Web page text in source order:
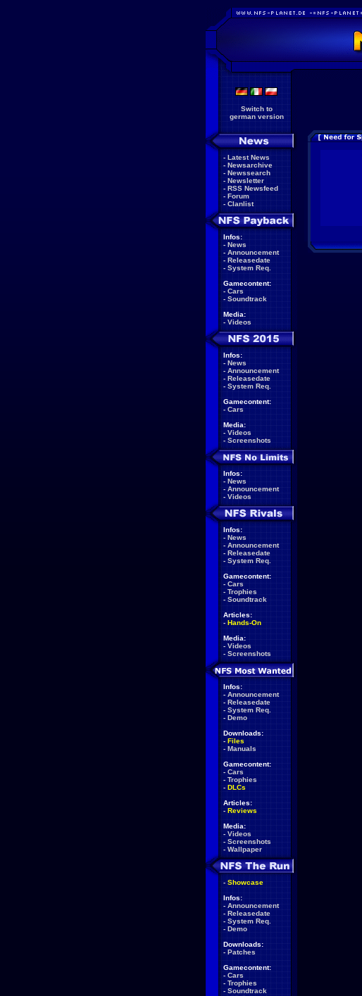
Switch to
german version
- Latest News
- Newsarchive
- Newssearch
- Newsletter
- RSS Newsfeed
- Forum
- Clanlist
Infos:
- News
- Announcement
- Releasedate
- System Req.
Gamecontent:
- Cars
- Soundtrack
Media:
- Videos
Infos:
- News
- Announcement
- Releasedate
- System Req.
Gamecontent:
- Cars
Media:
- Videos
- Screenshots
Infos:
- News
- Announcement
- Videos
Infos:
- News
- Announcement
- Releasedate
- System Req.
Gamecontent:
- Cars
- Trophies
- Soundtrack
Articles:
- Hands-On
Media:
- Videos
- Screenshots
Infos:
- Announcement
- Releasedate
- System Req.
- Demo
Downloads:
- Files
- Manuals
Gamecontent:
- Cars
- Trophies
- DLCs
Articles:
- Reviews
Media:
- Videos
- Screenshots
- Wallpaper
- Showcase
Infos:
- Announcement
- Releasedate
- System Req.
- Demo
Downloads:
- Patches
Gamecontent:
- Cars
- Trophies
- Soundtrack